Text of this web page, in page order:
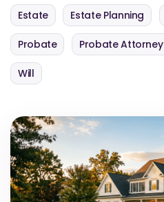
Estate Estate Planning
Probate Probate Attorney
Will